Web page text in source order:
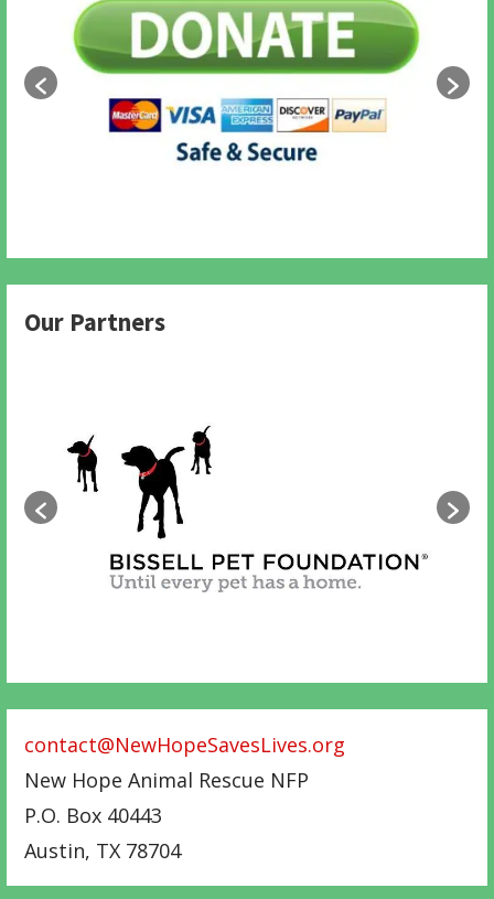
Our Partners
contact@NewHopeSavesLives.org
New Hope Animal Rescue NFP
P.O. Box 40443
Austin, TX 78704